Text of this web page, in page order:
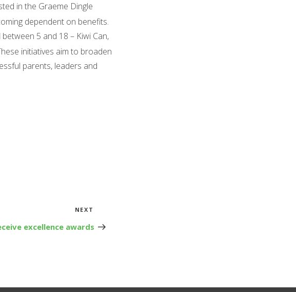
in the Graeme Dingle
dependent on benefits.
5 and 18 – Kiwi Can,
initiatives aim to broaden
parents, leaders and
NEXT
excellence awards